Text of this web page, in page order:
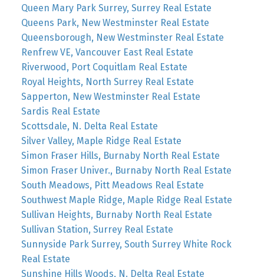
Queen Mary Park Surrey, Surrey Real Estate
Queens Park, New Westminster Real Estate
Queensborough, New Westminster Real Estate
Renfrew VE, Vancouver East Real Estate
Riverwood, Port Coquitlam Real Estate
Royal Heights, North Surrey Real Estate
Sapperton, New Westminster Real Estate
Sardis Real Estate
Scottsdale, N. Delta Real Estate
Silver Valley, Maple Ridge Real Estate
Simon Fraser Hills, Burnaby North Real Estate
Simon Fraser Univer., Burnaby North Real Estate
South Meadows, Pitt Meadows Real Estate
Southwest Maple Ridge, Maple Ridge Real Estate
Sullivan Heights, Burnaby North Real Estate
Sullivan Station, Surrey Real Estate
Sunnyside Park Surrey, South Surrey White Rock
Real Estate
Sunshine Hills Woods, N. Delta Real Estate